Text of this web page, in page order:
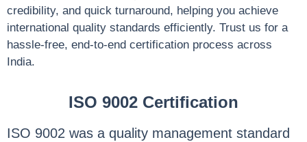
credibility, and quick turnaround, helping you achieve
international quality standards efficiently. Trust us for a
hassle-free, end-to-end certification process across
India.
ISO 9002 Certification
ISO 9002 was a quality management standard